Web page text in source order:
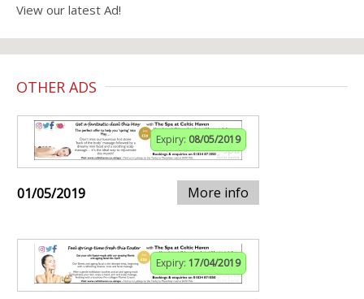
View our latest Ad!
OTHER ADS
Expiry: 08/05/2019
01/05/2019 More info
Expiry: 17/04/2019